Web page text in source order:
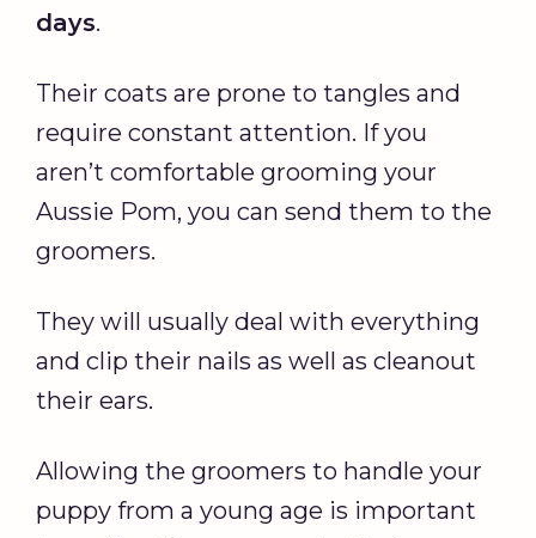
days.
Their coats are prone to tangles and
require constant attention. If you
aren’t comfortable grooming your
Aussie Pom, you can send them to the
groomers.
They will usually deal with everything
and clip their nails as well as cleanout
their ears.
Allowing the groomers to handle your
puppy from a young age is important